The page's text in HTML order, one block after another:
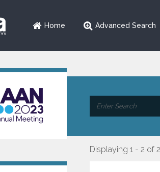
Home Advanced Search
Displaying 1 - 2 of 2